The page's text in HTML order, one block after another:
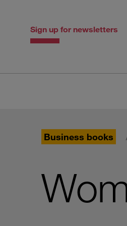
Sign up for newsletters
Business books